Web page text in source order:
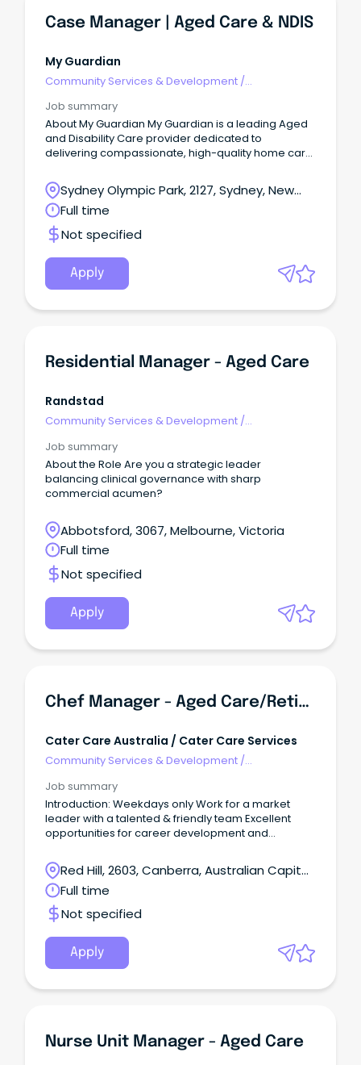
Case Manager | Aged Care & NDIS
My Guardian
Community Services & Development /
Job summary
About My Guardian My Guardian is a leading Aged
and Disability Care provider dedicated to
delivering compassionate, high-quality home care
Sydney Olympic Park, 2127, Sydney, New
South Wales
Full time
Not specified
Apply
Residential Manager - Aged Care
Randstad
Community Services & Development /
Job summary
About the Role Are you a strategic leader
balancing clinical governance with sharp
commercial acumen?
Abbotsford, 3067, Melbourne, Victoria
Full time
Not specified
Apply
Chef Manager - Aged Care/Retirement
Cater Care Australia / Cater Care Services
Community Services & Development /
Job summary
Introduction: Weekdays only Work for a market
leader with a talented & friendly team Excellent
opportunities for career development and
a Chef Manager at one of our key sites in Red Hill,
ACT, weekdays only, Monday To Friday 6:00 am to
2:30 pm Organising day-to-day operations; this is
the ideal role for someone who wants to provide a
fantastic meal experience to our customers in
aged care and values a well-run kitchen.
Red Hill, 2603, Canberra, Australian Capital
Territory
Full time
Not specified
Apply
Nurse Unit Manager - Aged Care